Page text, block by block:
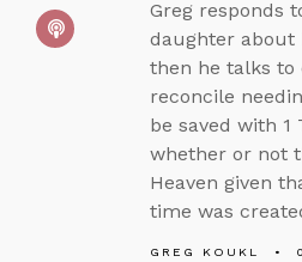
Greg responds
daughter about
then he talks to
reconcile
be saved with 1
whether or not
Heaven given
time was
GREG KOUKL